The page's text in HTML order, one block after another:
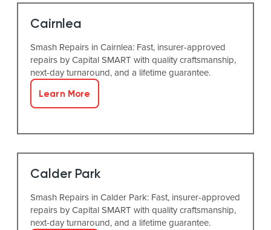
Cairnlea
Smash Repairs in Cairnlea: Fast, insurer-approved
repairs by Capital SMART with quality craftsmanship,
next-day turnaround, and a lifetime guarantee.
Learn More
Calder Park
Smash Repairs in Calder Park: Fast, insurer-approved
repairs by Capital SMART with quality craftsmanship,
next-day turnaround, and a lifetime guarantee.